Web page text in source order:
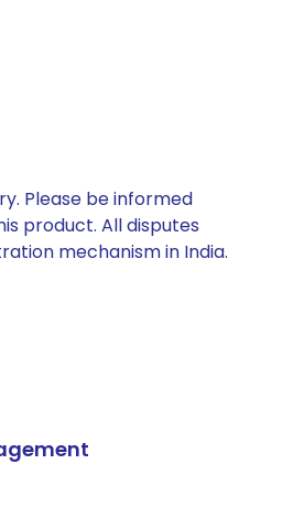
Please be informed
product. All disputes
mechanism in India.